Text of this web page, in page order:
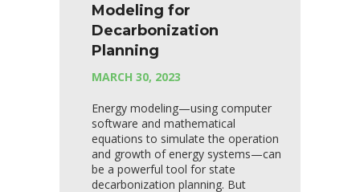
Modeling for
Decarbonization
Planning
MARCH 30, 2023
Energy modeling—using computer
software and mathematical
equations to simulate the operation
and growth of energy systems—can
be a powerful tool for state
decarbonization planning. But